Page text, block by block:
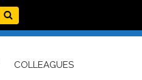
COLLEAGUES